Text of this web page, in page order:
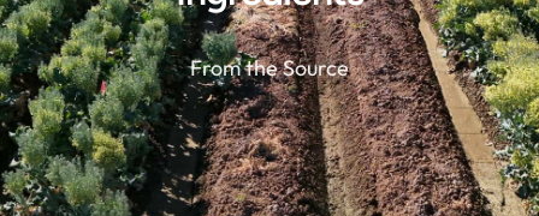
From the Source